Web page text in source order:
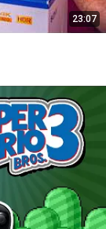
23:07